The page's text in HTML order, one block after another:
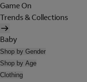
Game On
Trends & Collections
Baby
Shop by Gender
Shop by Age
Clothing